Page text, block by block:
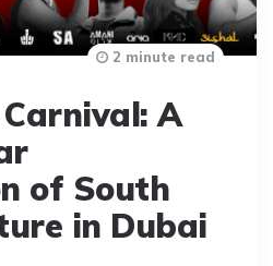
A
of South
in Dubai
2 minute read